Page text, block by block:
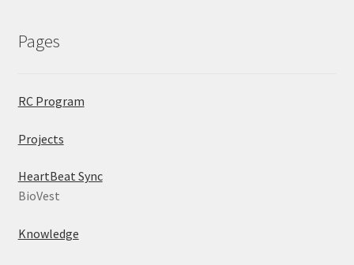
Pages
RC Program
Projects
HeartBeat Sync
BioVest
Knowledge